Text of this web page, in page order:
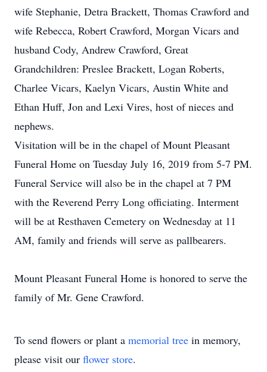
wife Stephanie, Detra Brackett, Thomas Crawford and
wife Rebecca, Robert Crawford, Morgan Vicars and
husband Cody, Andrew Crawford, Great
Grandchildren: Preslee Brackett, Logan Roberts,
Charlee Vicars, Kaelyn Vicars, Austin White and
Ethan Huff, Jon and Lexi Vires, host of nieces and
nephews.
Visitation will be in the chapel of Mount Pleasant
Funeral Home on Tuesday July 16, 2019 from 5-7 PM.
Funeral Service will also be in the chapel at 7 PM
with the Reverend Perry Long officiating. Interment
will be at Resthaven Cemetery on Wednesday at 11
AM, family and friends will serve as pallbearers.
Mount Pleasant Funeral Home is honored to serve the
family of Mr. Gene Crawford.
To send flowers or plant a memorial tree in memory,
please visit our flower store.